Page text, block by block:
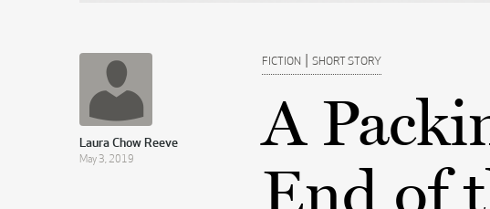
Laura Chow Reeve
May 3, 2019
FICTION | SHORT STORY
A